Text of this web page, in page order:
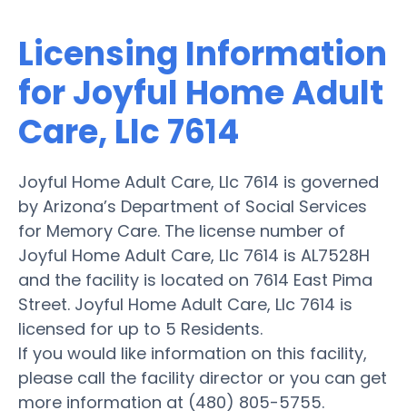
Licensing Information
for Joyful Home Adult
Care, Llc 7614
Joyful Home Adult Care, Llc 7614 is governed
by Arizona’s Department of Social Services
for Memory Care. The license number of
Joyful Home Adult Care, Llc 7614 is AL7528H
and the facility is located on 7614 East Pima
Street. Joyful Home Adult Care, Llc 7614 is
licensed for up to 5 Residents.
If you would like information on this facility,
please call the facility director or you can get
more information at (480) 805-5755.